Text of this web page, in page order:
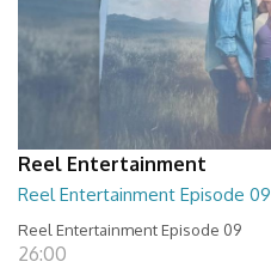
Reel Entertainment
Reel Entertainment Episode 09
Reel Entertainment Episode 09
26:00